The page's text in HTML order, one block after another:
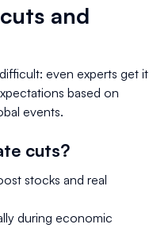
and
even experts get it
based on
events.
cuts?
stocks and real
during economic